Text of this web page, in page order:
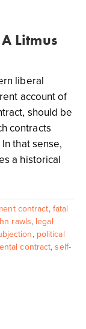
Litmus
liberal
account of
should be
contracts
that sense,
a historical
contract, fatal
rawls, legal
, political
contract,self-